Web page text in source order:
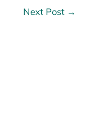
Next Post →